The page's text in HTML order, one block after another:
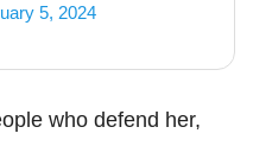
5, 2024
who defend her,